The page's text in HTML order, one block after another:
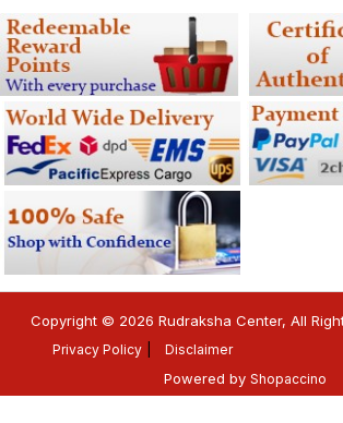
Copyright © 2026 Rudraksha Center, All
Privacy Policy Disclaimer
Powered by Shopaccino